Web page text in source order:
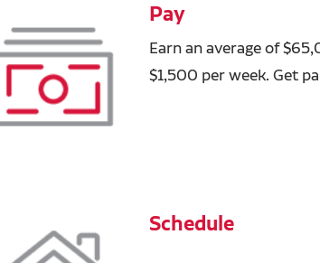
Pay
Earn an average of
$1,500 per week. Get
Schedule